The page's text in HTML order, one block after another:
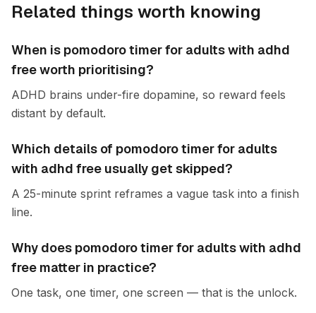
Related things worth knowing
When is pomodoro timer for adults with adhd
free worth prioritising?
ADHD brains under-fire dopamine, so reward feels
distant by default.
Which details of pomodoro timer for adults
with adhd free usually get skipped?
A 25-minute sprint reframes a vague task into a finish
line.
Why does pomodoro timer for adults with adhd
free matter in practice?
One task, one timer, one screen — that is the unlock.